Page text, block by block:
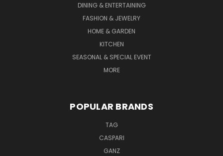
DINING & ENTERTAINING
FASHION & JEWELRY
HOME & GARDEN
KITCHEN
SEASONAL & SPECIAL EVENT
MORE
POPULAR BRANDS
TAG
CASPARI
GANZ